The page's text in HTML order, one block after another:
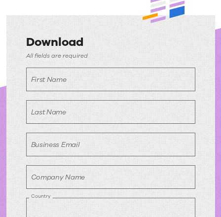
Download
Download
All fields are required
First Name
Last Name
Business Email
Company Name
Country